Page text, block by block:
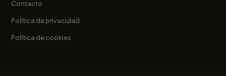
Contacto
Política de privacidad
Política de cookies